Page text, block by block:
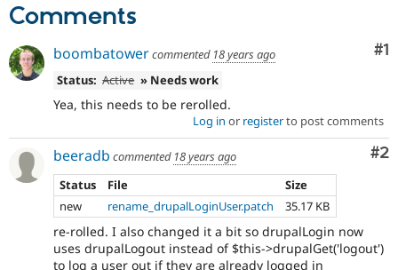
Drupal for
Issue
Security
Comments
#1
boombatowercommented 18 years ago
Status: Active » Needs work
Yea, this needs to be rerolled.
Log in or registerto post comments
#2
beeradb commented 18 years ago
Status
File
Size
new
rename_drupalLoginUser.patch 35.17 KB
re-rolled. I also changed it a bit so drupalLogin now
uses drupalLogout instead of $this->drupalGet('logout')
to log a user out if they are already logged in